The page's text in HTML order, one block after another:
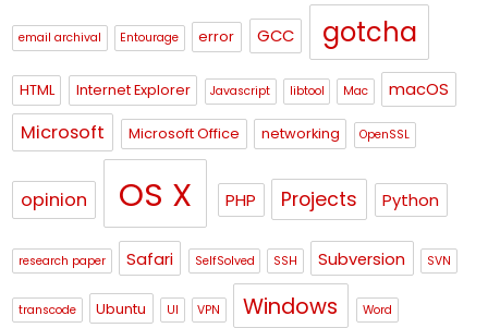
email archival Entourage error GCC gotcha
HTML Internet Explorer Javascript libtool Mac macOS
Microsoft Microsoft Office networking OpenSSL
opinion OS X PHP Projects Python
research paper Safari SelfSolved SSH Subversion SVN
transcode Ubuntu UI VPN Windows Word